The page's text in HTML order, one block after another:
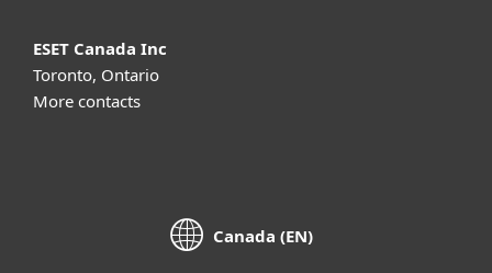
ESET Canada Inc
Toronto, Ontario
More contacts
Canada (EN)